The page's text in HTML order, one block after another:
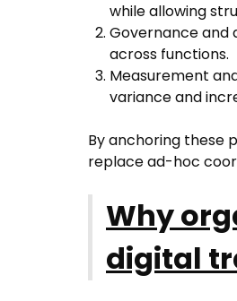
while allowing
Governance and
across functions.
Measurement
variance and
By anchoring these
replace ad-hoc
Why
digital